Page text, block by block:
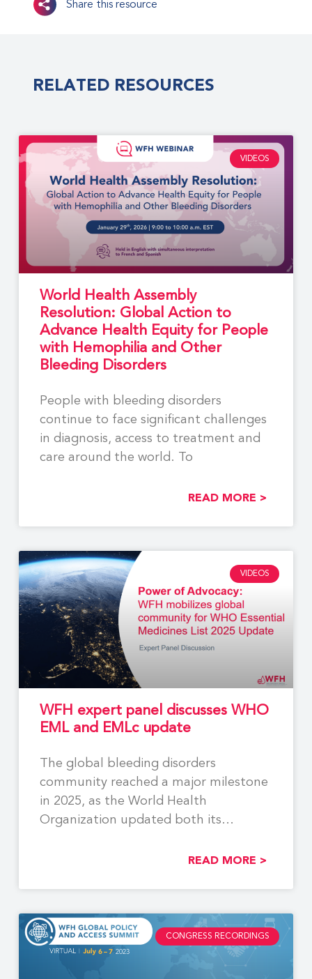
Share this resource
RELATED RESOURCES
VIDEOS
World Health Assembly
Resolution: Global Action to
Advance Health Equity for People
with Hemophilia and Other
Bleeding Disorders
People with bleeding disorders
continue to face significant challenges
in diagnosis, access to treatment and
care around the world. To
READ MORE >
VIDEOS
WFH expert panel discusses WHO
EML and EMLc update
The global bleeding disorders
community reached a major milestone
in 2025, as the World Health
Organization updated both its
READ MORE >
CONGRESS RECORDINGS